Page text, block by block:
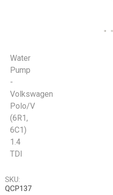
Water
Pump
-
Volkswagen
Polo/V
(6R1,
6C1)
1.4
TDI
SKU:
QCP137